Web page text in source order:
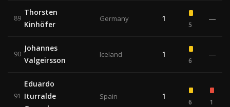
89
Thorsten
Kinhöfer
Germany 1
5
—
90
Johannes
Valgeirsson
Iceland 1
6
—
91
Eduardo
Iturralde
Spain 1
6 1